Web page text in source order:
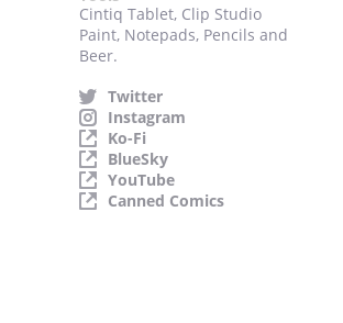
Cintiq Tablet, Clip Studio
Paint, Notepads, Pencils and
Beer.
Twitter
Instagram
Ko-Fi
BlueSky
YouTube
Canned Comics